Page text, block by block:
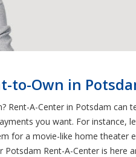
to-Own in
Rent-A-Center in Potsdam
you want. For
for a movie-like home theater
Rent-A-Center is